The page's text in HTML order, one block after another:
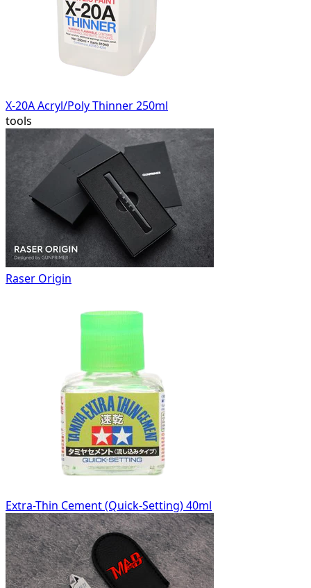
X-20A Acryl/Poly Thinner 250ml
tools
Raser Origin
Extra-Thin Cement (Quick-Setting) 40ml